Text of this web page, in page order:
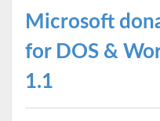
Microsoft
for DOS &
1.1